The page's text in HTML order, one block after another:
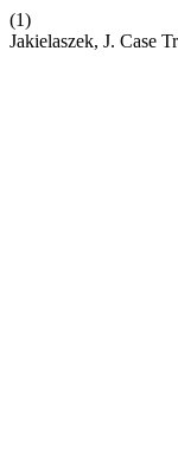
(1)
Jakielaszek, J. Case